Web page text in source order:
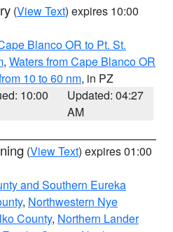
(View Text) expires 10:00
Blanco OR to Pt. St.
, Waters from Cape Blanco OR
10 to 60 nm, in PZ
10:00
Updated: 04:27
AM
(View Text) expires 01:00
and Southern Eureka
, Northwestern Nye
County, Northern Lander